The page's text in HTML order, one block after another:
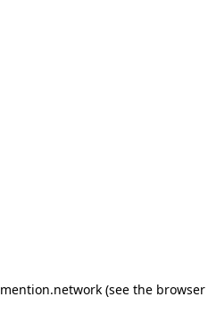
mention.network (see the